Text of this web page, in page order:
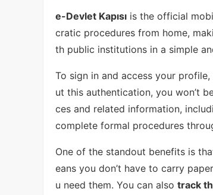
e-Devlet Kapısı is the official
cratic procedures from home,
th public institutions in a simple
To sign in and access your
ut this authentication, you won’t
ces and related information,
complete formal procedures
One of the standout benefits is
eans you don’t have to carry
u need them. You can also track